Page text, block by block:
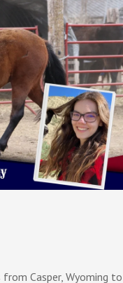
Casper, Wyoming to